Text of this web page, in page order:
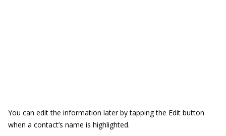
You can edit the information later by tapping the Edit button
when a contact’s name is highlighted.